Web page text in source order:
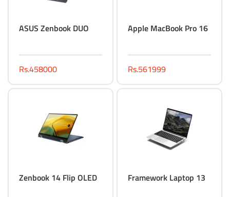
ASUS Zenbook DUO
Rs.458000
Apple MacBook Pro 16
Rs.561999
Zenbook 14 Flip OLED Framework Laptop 13